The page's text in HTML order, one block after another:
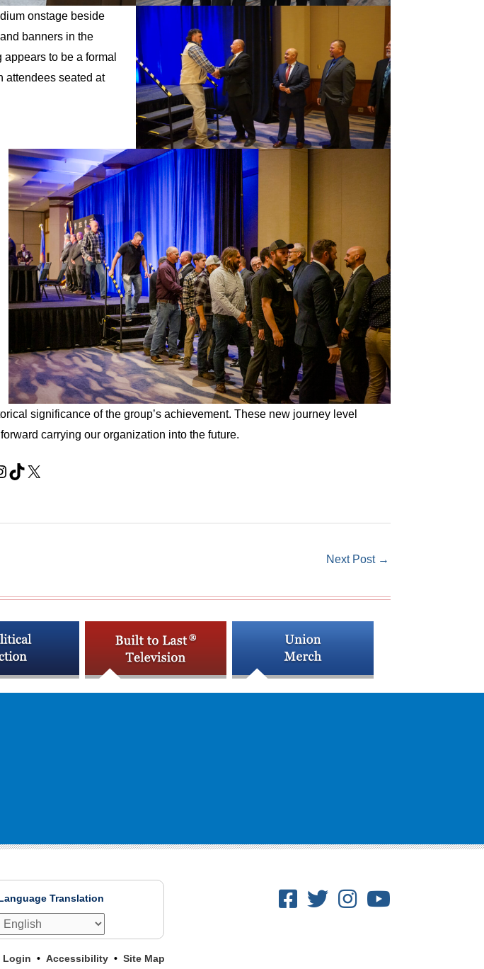
significance of the group’s achievement. These new journey level
carrying our organization into the future.
TikTok
X
Next Post →
Translation
Login Accessibility Site Map
Facebook
Twitter
Instagram